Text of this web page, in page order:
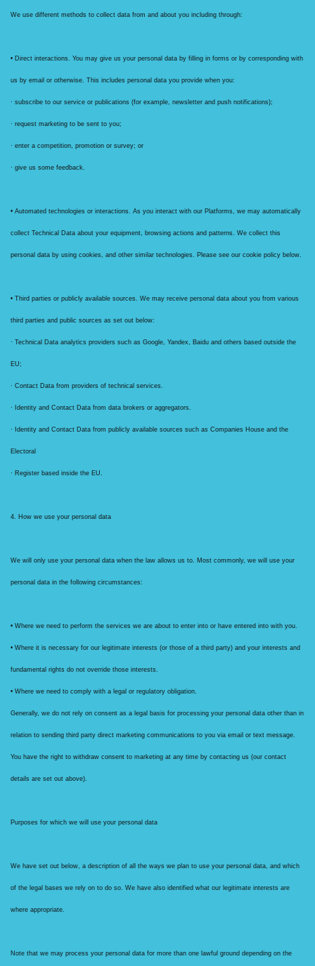
We use different methods to collect data from and about you including through:
• Direct interactions. You may give us your personal data by filling in forms or by corresponding with
us by email or otherwise. This includes personal data you provide when you:
· subscribe to our service or publications (for example, newsletter and push notifications);
· request marketing to be sent to you;
· enter a competition, promotion or survey; or
· give us some feedback.
• Automated technologies or interactions. As you interact with our Platforms, we may automatically
collect Technical Data about your equipment, browsing actions and patterns. We collect this
personal data by using cookies, and other similar technologies. Please see our cookie policy below.
• Third parties or publicly available sources. We may receive personal data about you from various
third parties and public sources as set out below:
· Technical Data analytics providers such as Google, Yandex, Baidu and others based outside the
EU;
· Contact Data from providers of technical services.
· Identity and Contact Data from data brokers or aggregators.
· Identity and Contact Data from publicly available sources such as Companies House and the
Electoral
· Register based inside the EU.
4. How we use your personal data
We will only use your personal data when the law allows us to. Most commonly, we will use your
personal data in the following circumstances:
• Where we need to perform the services we are about to enter into or have entered into with you.
• Where it is necessary for our legitimate interests (or those of a third party) and your interests and
fundamental rights do not override those interests.
• Where we need to comply with a legal or regulatory obligation.
Generally, we do not rely on consent as a legal basis for processing your personal data other than in
relation to sending third party direct marketing communications to you via email or text message.
You have the right to withdraw consent to marketing at any time by contacting us (our contact
details are set out above).
Purposes for which we will use your personal data
We have set out below, a description of all the ways we plan to use your personal data, and which
of the legal bases we rely on to do so. We have also identified what our legitimate interests are
where appropriate.
Note that we may process your personal data for more than one lawful ground depending on the